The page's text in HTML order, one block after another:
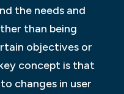
the needs and
than being
objectives or
concept is that
changes in user